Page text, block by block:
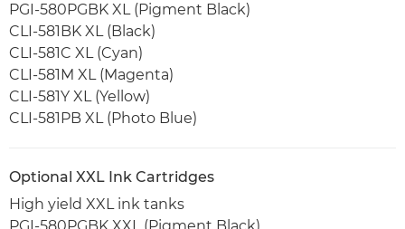
PGI-580PGBK XL (Pigment Black)
CLI-581BK XL (Black)
CLI-581C XL (Cyan)
CLI-581M XL (Magenta)
CLI-581Y XL (Yellow)
CLI-581PB XL (Photo Blue)
Optional XXL Ink Cartridges
High yield XXL ink tanks